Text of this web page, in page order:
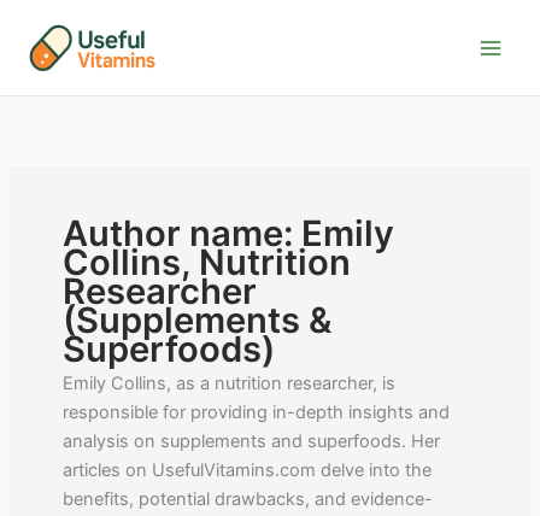
content
Author name: Emily
Collins, Nutrition
Researcher
(Supplements &
Superfoods)
Emily Collins, as a nutrition researcher, is
responsible for providing in-depth insights and
analysis on supplements and superfoods. Her
articles on UsefulVitamins.com delve into the
benefits, potential drawbacks, and evidence-